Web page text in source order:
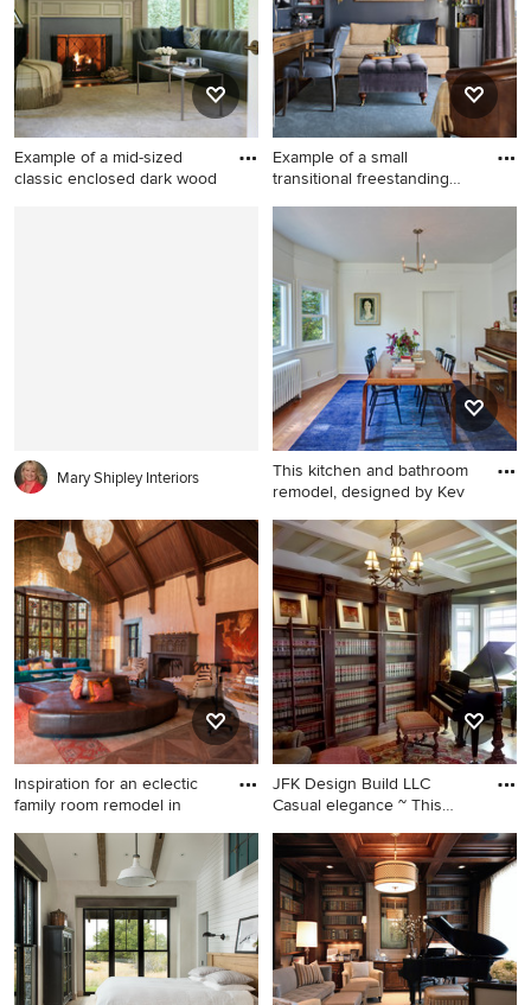
Example of a mid-sized
classic enclosed dark wood
Example of a small
transitional freestanding
Example of a small
transitional freestanding desk
dark wood floor home office
design in Los Angeles with
blue walls
Mary Shipley Interiors
This kitchen and bathroom
remodel, designed by Kev
Inspiration for a country
dining room remodel in
Portland with white walls
Inspiration for an eclectic
family room remodel in
Inspiration for an eclectic
family room remodel in Los
Angeles with a music area
JFK Design Build LLC
Casual elegance ~ This
Large elegant medium tone
wood floor study room photo
in Milwaukee